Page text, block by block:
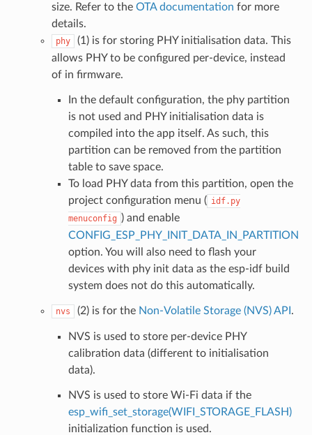
size. Refer to the OTA documentation for more
details.
phy
(1) is for storing PHY initialisation data. This
allows PHY to be configured per-device, instead
of in firmware.
In the default configuration, the phy partition
is not used and PHY initialisation data is
compiled into the app itself. As such, this
partition can be removed from the partition
table to save space.
To load PHY data from this partition, open the
project configuration menu ( idf.py
menuconfig ) and enable
CONFIG_ESP_PHY_INIT_DATA_IN_PARTITION
option. You will also need to flash your
devices with phy init data as the esp-idf build
system does not do this automatically.
nvs (2) is for the Non-Volatile Storage (NVS) API .
NVS is used to store per-device PHY
calibration data (different to initialisation
data).
NVS is used to store Wi-Fi data if the
esp_wifi_set_storage(WIFI_STORAGE_FLASH)
initialization function is used.